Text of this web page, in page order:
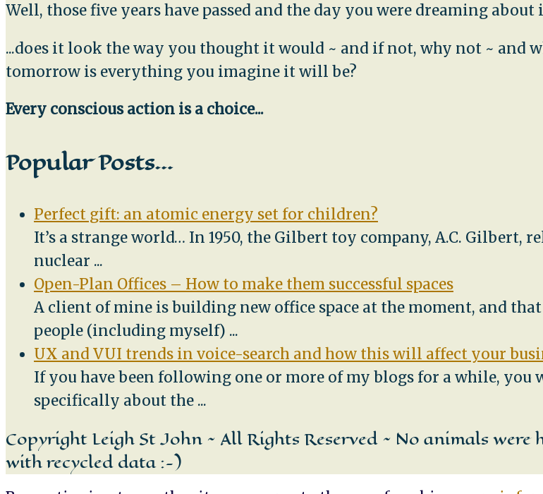
Well, those five years have passed and the day you were dreaming about
...does it look the way you thought it would ~ and if not, why not ~ and
tomorrow is everything you imagine it will be?
Every conscious action is a choice...
Popular Posts…
Perfect gift: an atomic energy set for children?
It’s a strange world… In 1950, the Gilbert toy company, A.C. Gilbert,
nuclear ...
Open-Plan Offices – How to make them successful spaces
A client of mine is building new office space at the moment, and
people (including myself) ...
UX and VUI trends in voice-search and how this will affect your
If you have been following one or more of my blogs for a while,
specifically about the ...
Copyright Leigh St John ~ All Rights Reserved ~ No animals
with recycled data :-)